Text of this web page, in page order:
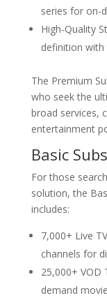
series for on-
High-Quality
definition with
The Premium
who seek the
broad services,
entertainment
Basic
For those
solution, the
includes:
7,000+ Live
channels for
25,000+ VOD
demand